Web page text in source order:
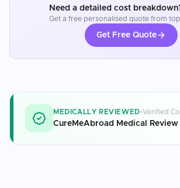
Need a detailed cost
Get a free personalised quote from
Get Free Quote
MEDICALLY REVIEWED Verified
CureMeAbroad Medical Review